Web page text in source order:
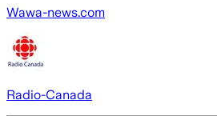
Wawa-news.com
Radio-Canada